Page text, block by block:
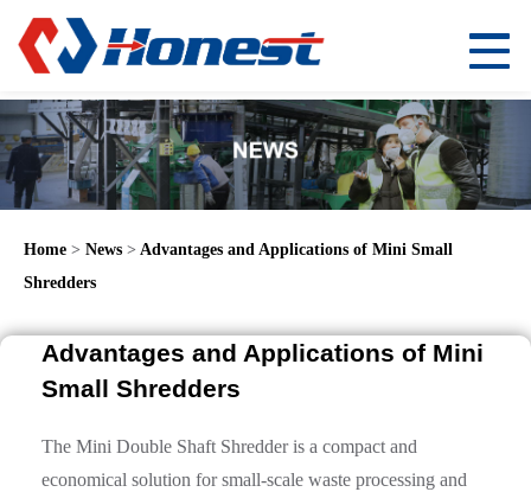
Home > News > Advantages and Applications of Mini Small
Shredders
Advantages and Applications of Mini
Small Shredders
The Mini Double Shaft Shredder is a compact and
economical solution for small-scale waste processing and